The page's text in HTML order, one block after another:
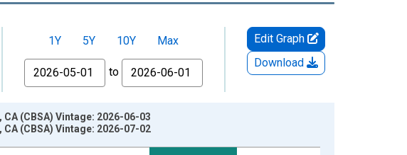
1Y 5Y 10Y
Max
From
to
Edit Graph
Download
(CBSA) Vintage: 2026-06-03
(CBSA) Vintage: 2026-07-02